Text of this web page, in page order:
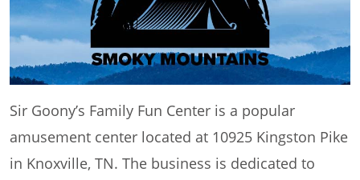
Sir Goony’s Family Fun Center is a popular
amusement center located at 10925 Kingston Pike
in Knoxville, TN. The business is dedicated to